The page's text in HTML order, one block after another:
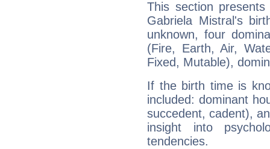
This section
Gabriela Mistral's
unknown, four
(Fire, Earth, Air,
Fixed, Mutable),
If the birth time is
included: dominant
succedent, cadent),
insight into
tendencies.